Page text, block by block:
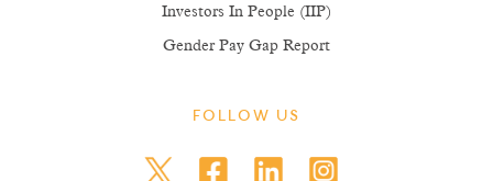
Investors In People (IIP)
Gender Pay Gap Report
FOLLOW US